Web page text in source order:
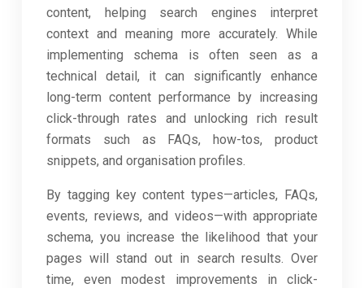
content, helping search engines interpret
context and meaning more accurately. While
implementing schema is often seen as a
technical detail, it can significantly enhance
long-term content performance by increasing
click-through rates and unlocking rich result
formats such as FAQs, how-tos, product
snippets, and organisation profiles.
By tagging key content types—articles, FAQs,
events, reviews, and videos—with appropriate
schema, you increase the likelihood that your
pages will stand out in search results. Over
time, even modest improvements in click-